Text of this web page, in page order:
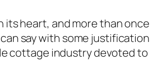
its heart, and more than
say with some
cottage industry devoted